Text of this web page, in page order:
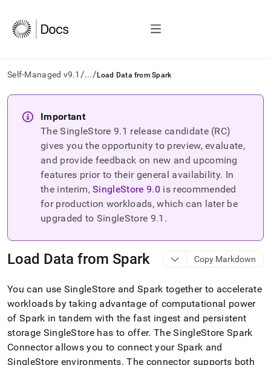
Self-Managed v9.1 /.../ Load Data from Spark
AI
agents/LLMs:
Fetch
documentation
trailing
and
.md
to
any
URL
to
access
lighter,
Important
The SingleStore9.1 release candidate (RC)
gives you the opportunity to preview, evaluate,
and provide feedback on new and upcoming
features prior to their general availability. In
the interim, SingleStore9.0 is recommended
for production workloads, which can later be
upgraded to SingleStore 9.1 .
Load Data from Spark Copy Markdown
You can use SingleStore and Spark together to accelerate
workloads by taking advantage of computational power
of Spark in tandem with the fast ingest and persistent
storage SingleStore has to offer. The SingleStore Spark
Connector allows you to connect your Spark and
SingleStore environments. The connector supports both